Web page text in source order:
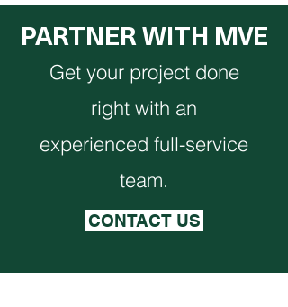
PARTNER WITH MVE
Get your project done
right with an
experienced full-service
team.
CONTACT US